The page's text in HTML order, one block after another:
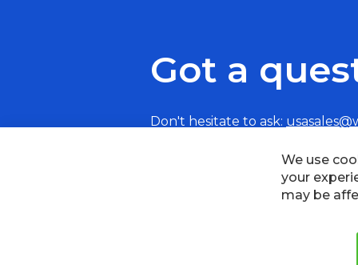
Got a
Don't hesitate to ask:
We use
your
may be